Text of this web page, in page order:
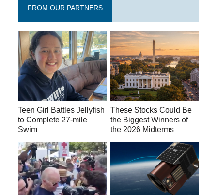
FROM OUR PARTNERS
Teen Girl Battles Jellyfish
to Complete 27-mile
Swim
These Stocks Could Be
the Biggest Winners of
the 2026 Midterms